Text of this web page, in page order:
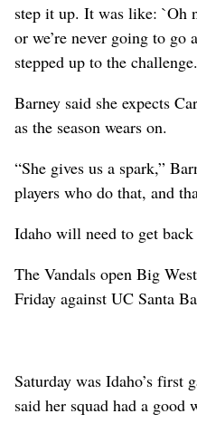
step it up. It was like: `Oh
or we’re never going to go
stepped up to the
Barney said she expects
as the season wears on.
“She gives us a spark,”
players who do that, and
Idaho will need to get
The Vandals open Big
Friday against UC Santa
Saturday was Idaho’s first
said her squad had a good